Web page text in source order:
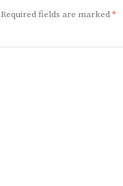
Required fields are marked*